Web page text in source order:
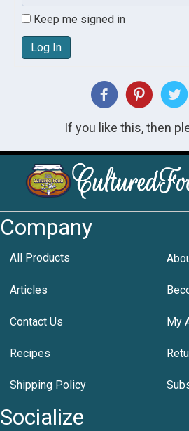
Keep me signed in
Log In
If you like this, then
Company
All Products
Articles
Contact Us My
Recipes
Shipping Policy
Socialize